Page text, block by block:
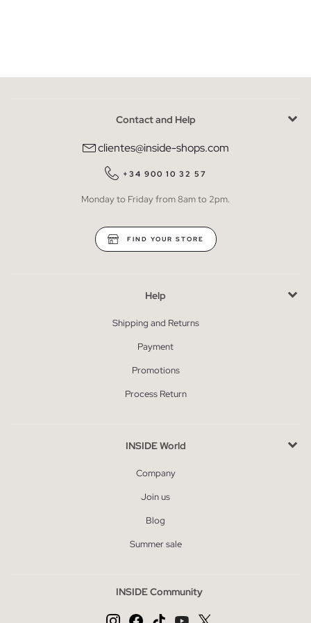
Contact and Help
clientes@inside-shops.com
+34 900 10 32 57
Monday to Friday from 8am to 2pm.
FIND YOUR STORE
Help
Shipping and Returns
Payment
Promotions
Process Return
INSIDE World
Company
Join us
Blog
Summer sale
INSIDE Community